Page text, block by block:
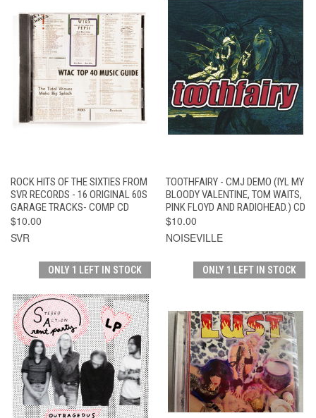
ROCK HITS OF THE SIXTIES FROM
SVR RECORDS - 16 ORIGINAL 60S
GARAGE TRACKS- COMP CD
$10.00
SVR
TOOTHFAIRY - CMJ DEMO (IYL MY
BLOODY VALENTINE, TOM WAITS,
PINK FLOYD AND RADIOHEAD.) CD
$10.00
NOISEVILLE
ONLY 1 LEFT IN STOCK ONLY 1 LEFT IN STOCK